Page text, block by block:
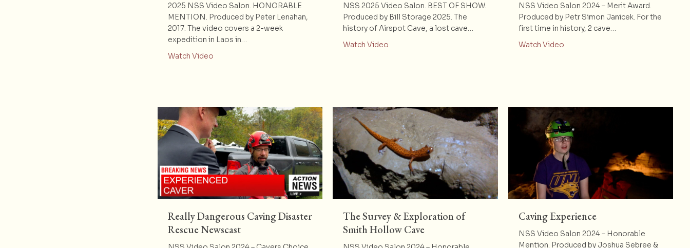
2025 NSS Video Salon. HONORABLE
MENTION. Produced by Peter Lenahan,
2017. The video covers a 2-week
expedition in Laos in…
Watch Videoabout Khammouane Vertical
NSS 2025 Video Salon. BEST OF SHOW.
Produced by Bill Storage 2025. The
history of Airspot Cave, a lost cave…
Watch Video about The One that Got Away – Trailer
NSS Video Salon 2024 – Merit Award.
Produced by Petr Simon Janicek. For the
first time in history, 2 cave…
Watch Videoabout Lost River Journey
Really Dangerous Caving Disaster
Rescue Newscast
The Survey & Exploration of
Smith Hollow Cave
Caving Experience
NSS Video Salon 2024 – Honorable
Mention. Produced by Joshua Sebree &